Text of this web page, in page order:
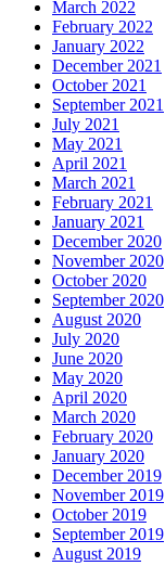
March 2022
February 2022
January 2022
December 2021
October 2021
September 2021
July 2021
May 2021
April 2021
March 2021
February 2021
January 2021
December 2020
November 2020
October 2020
September 2020
August 2020
July 2020
June 2020
May 2020
April 2020
March 2020
February 2020
January 2020
December 2019
November 2019
October 2019
September 2019
August 2019